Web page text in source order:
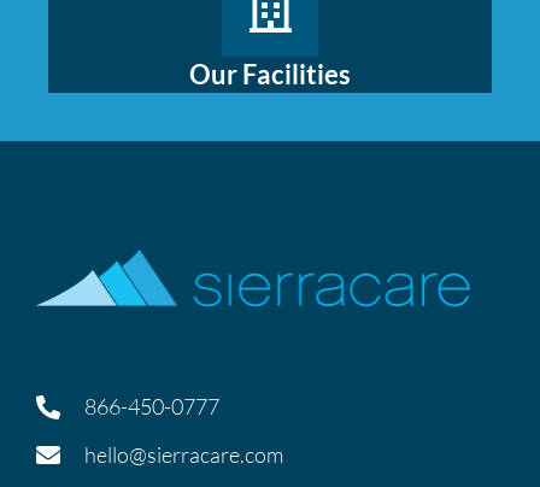
Our Facilities
866-450-0777
hello@sierracare.com